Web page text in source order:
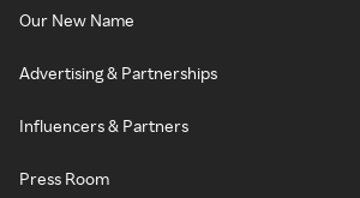
Our New Name
Advertising & Partnerships
Influencers & Partners
Press Room